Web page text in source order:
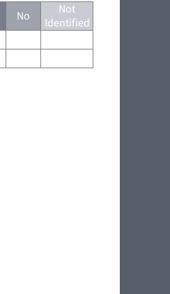
No
Not
Identified